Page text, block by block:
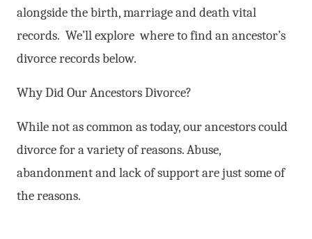
alongside the birth, marriage and death vital
records. We’ll explore where to find an ancestor’s
divorce records below.
Why Did Our Ancestors Divorce?
While not as common as today, our ancestors could
divorce for a variety of reasons. Abuse,
abandonment and lack of support are just some of
the reasons.